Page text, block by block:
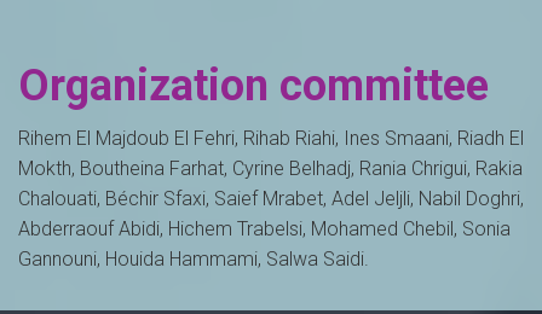
Organization committee
Rihem El Majdoub El Fehri, Rihab Riahi, Ines Smaani, Riadh El
Mokth, Boutheina Farhat, Cyrine Belhadj, Rania Chrigui, Rakia
Chalouati, Béchir Sfaxi, Saief Mrabet, Adel Jeljli, Nabil Doghri,
Abderraouf Abidi, Hichem Trabelsi, Mohamed Chebil, Sonia
Gannouni, Houida Hammami, Salwa Saidi.